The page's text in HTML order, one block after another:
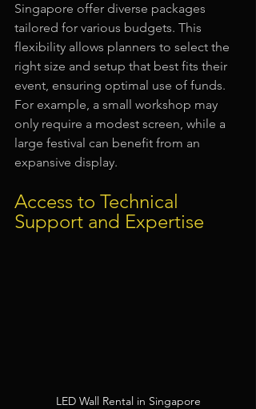
Singapore offer diverse packages
tailored for various budgets. This
flexibility allows planners to select the
right size and setup that best fits their
event, ensuring optimal use of funds.
For example, a small workshop may
only require a modest screen, while a
large festival can benefit from an
expansive display.
Access to Technical
Support and Expertise
LED Wall Rental in Singapore